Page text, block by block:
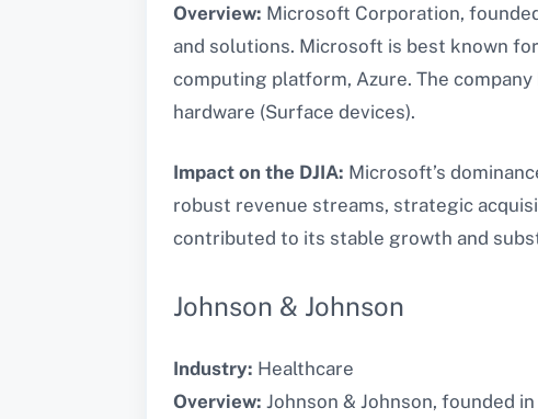
Overview: Microsoft Corporation,
and solutions. Microsoft is best known
computing platform, Azure. The
hardware (Surface devices).
Impact on the DJIA: Microsoft’s
robust revenue streams, strategic
contributed to its stable growth and
Johnson & Johnson
Industry: Healthcare
Overview: Johnson & Johnson, founded